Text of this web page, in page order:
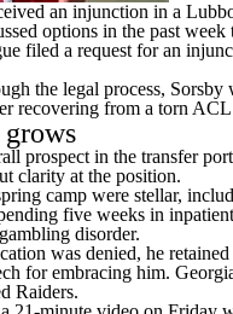
an injunction in a
options in the past
filed a request for an
the legal process,
recovering from a torn
prospect in the transfer
clarity at the position.
camp were stellar,
five weeks in
disorder.
was denied, he
for embracing him.
Raiders.